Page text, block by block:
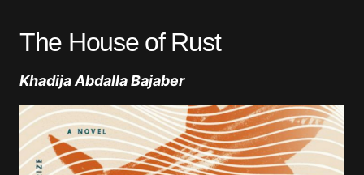
The House of Rust
Khadija Abdalla Bajaber